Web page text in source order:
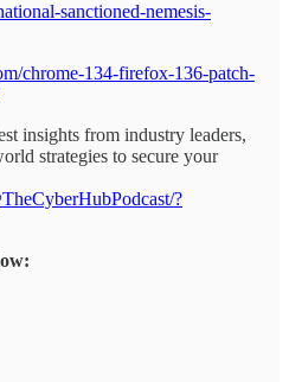
sanctioned-nemesis-
chrome-134-firefox-136-patch-
insights from industry leaders,
strategies to secure your
?